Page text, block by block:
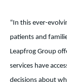
“In this ever-
patients and
Leapfrog Group
services have
decisions about